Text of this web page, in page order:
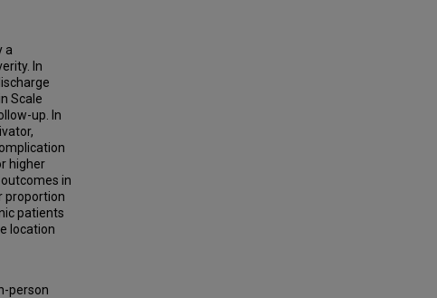
a
In
Scale
up. In
higher
in
proportion
patients
location
person